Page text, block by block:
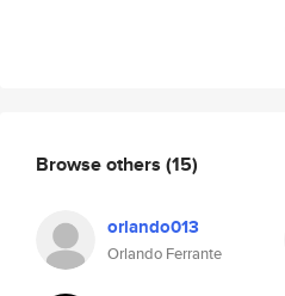
Browse others (15)
orlando013
Orlando Ferrante